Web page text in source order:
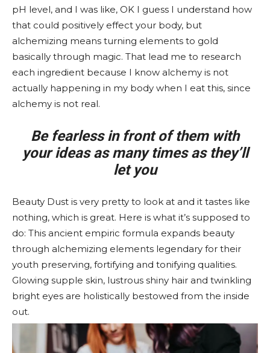
pH level, and I was like, OK I guess I understand how
that could positively effect your body, but
alchemizing means turning elements to gold
basically through magic. That lead me to research
each ingredient because I know alchemy is not
actually happening in my body when I eat this, since
alchemy is not real.
Be fearless in front of them with
your ideas as many times as they’ll
let you
Beauty Dust is very pretty to look at and it tastes like
nothing, which is great. Here is what it’s supposed to
do: This ancient empiric formula expands beauty
through alchemizing elements legendary for their
youth preserving, fortifying and tonifying qualities.
Glowing supple skin, lustrous shiny hair and twinkling
bright eyes are holistically bestowed from the inside
out.